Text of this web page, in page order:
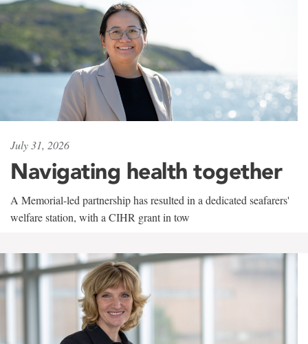
July 31, 2026
Navigating health together
A Memorial-led partnership has resulted in a dedicated seafarers'
welfare station, with a CIHR grant in tow